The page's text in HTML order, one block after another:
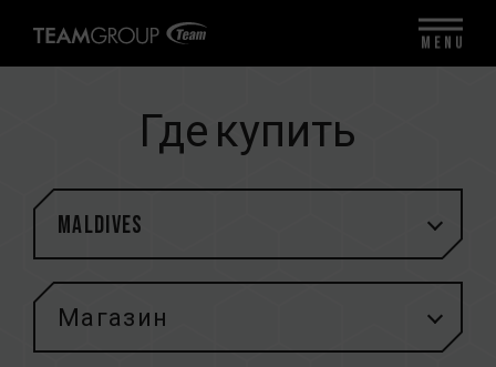
Где купить
Maldives
Магазин
MENU